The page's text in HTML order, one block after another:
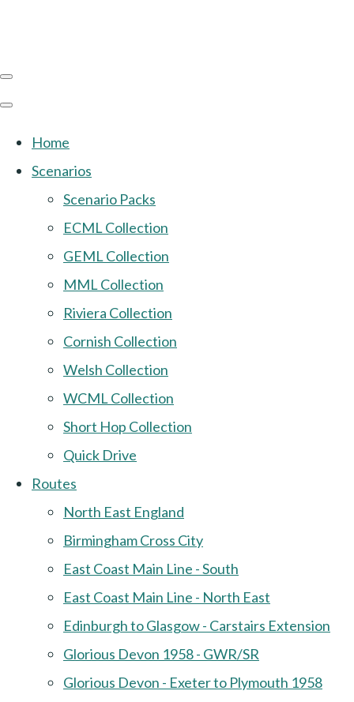
Home
Scenarios
Scenario Packs
ECML Collection
GEML Collection
MML Collection
Riviera Collection
Cornish Collection
Welsh Collection
WCML Collection
Short Hop Collection
Quick Drive
Routes
North East England
Birmingham Cross City
East Coast Main Line - South
East Coast Main Line - North East
Edinburgh to Glasgow - Carstairs Extension
Glorious Devon 1958 - GWR/SR
Glorious Devon - Exeter to Plymouth 1958